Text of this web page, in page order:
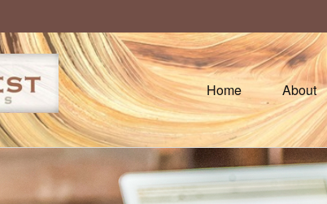
Home About